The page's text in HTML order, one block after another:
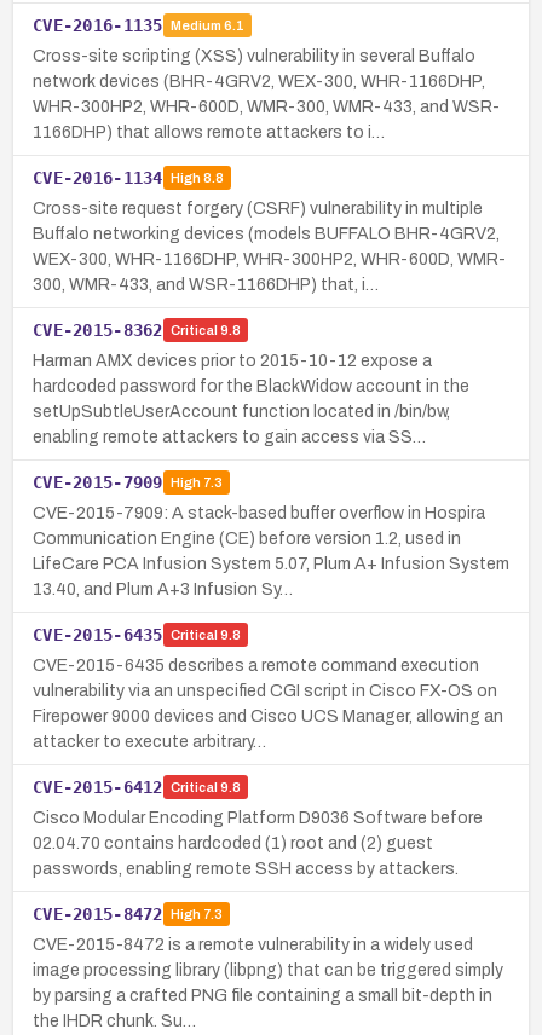
CVE-2016-1135 Medium 6.1
Cross-site scripting (XSS) vulnerability in several Buffalo
network devices (BHR-4GRV2, WEX-300, WHR-1166DHP,
WHR-300HP2, WHR-600D, WMR-300, WMR-433, and WSR-
1166DHP) that allows remote attackers to i…
CVE-2016-1134 High8.8
Cross-site request forgery (CSRF) vulnerability in multiple
Buffalo networking devices (models BUFFALO BHR-4GRV2,
WEX-300, WHR-1166DHP, WHR-300HP2, WHR-600D, WMR-
300, WMR-433, and WSR-1166DHP) that, i…
CVE-2015-8362 Critical 9.8
Harman AMX devices prior to 2015-10-12 expose a
hardcoded password for the BlackWidow account in the
setUpSubtleUserAccount function located in /bin/bw,
enabling remote attackers to gain access via SS…
CVE-2015-7909 High7.3
CVE-2015-7909: A stack-based buffer overflow in Hospira
Communication Engine (CE) before version 1.2, used in
LifeCare PCA Infusion System 5.07, Plum A+ Infusion System
13.40, and Plum A+3 Infusion Sy…
CVE-2015-6435 Critical 9.8
CVE-2015-6435 describes a remote command execution
vulnerability via an unspecified CGI script in Cisco FX-OS on
Firepower 9000 devices and Cisco UCS Manager, allowing an
attacker to execute arbitrary…
CVE-2015-6412 Critical 9.8
Cisco Modular Encoding Platform D9036 Software before
02.04.70 contains hardcoded (1) root and (2) guest
passwords, enabling remote SSH access by attackers.
CVE-2015-8472 High7.3
CVE-2015-8472 is a remote vulnerability in a widely used
image processing library (libpng) that can be triggered simply
by parsing a crafted PNG file containing a small bit-depth in
the IHDR chunk. Su…